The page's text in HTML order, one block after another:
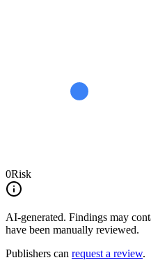
0Risk
AI-generated. Findings may
have been manually reviewed.
Publishers can request a review.